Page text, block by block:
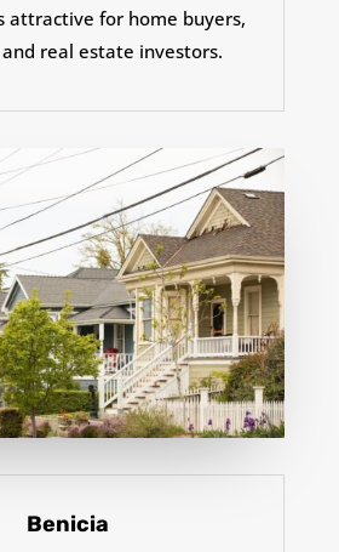
attractive for home buyers,
real estate investors.
Benicia